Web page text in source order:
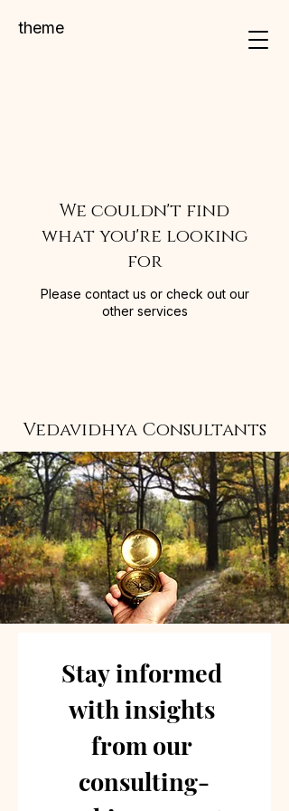
theme
We couldn't find
what you're looking
for
Please contact us or check out our
other services
Vedavidhya Consultants
Stay informed
with insights
from our
consulting-